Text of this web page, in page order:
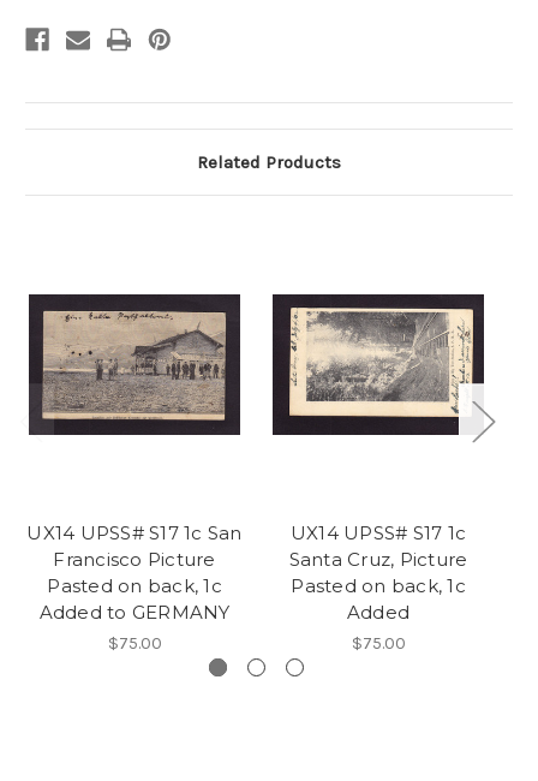
Related Products
UX14 UPSS# S17 1c San
Francisco Picture
Pasted on back, 1c
Added to GERMANY
$75.00
UX14 UPSS# S17 1c
Santa Cruz, Picture
Pasted on back, 1c
Added
$75.00